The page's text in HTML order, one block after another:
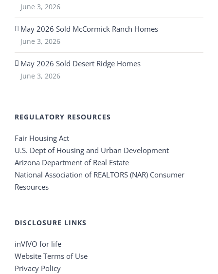
June 3, 2026
May 2026 Sold McCormick Ranch Homes
June 3, 2026
May 2026 Sold Desert Ridge Homes
June 3, 2026
REGULATORY RESOURCES
Fair Housing Act
U.S. Dept of Housing and Urban Development
Arizona Department of Real Estate
National Association of REALTORS (NAR) Consumer
Resources
DISCLOSURE LINKS
inVIVO for life
Website Terms of Use
Privacy Policy